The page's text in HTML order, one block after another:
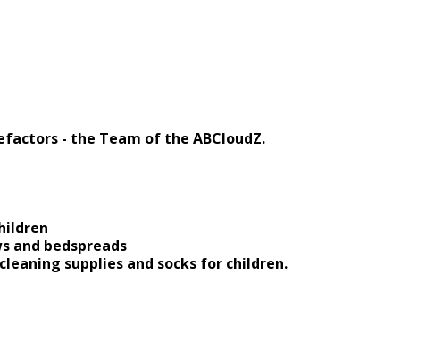
- the Team of the ABCloudZ.
and bedspreads
supplies and socks for children.